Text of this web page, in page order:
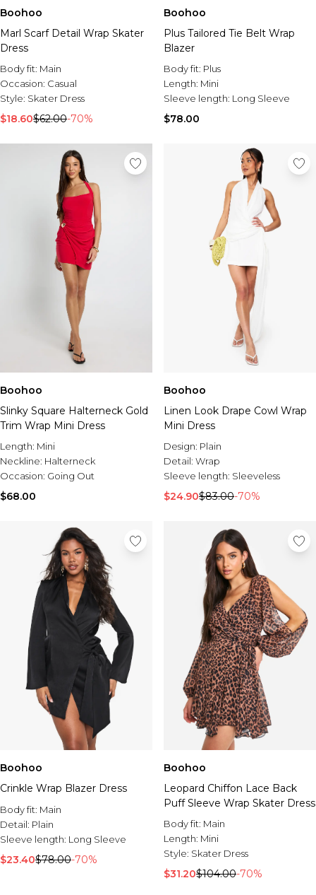
Boohoo
Marl Scarf Detail Wrap Skater
Dress
Body fit: Main
Occasion: Casual
Style: Skater Dress
$18.60$62.00-70%
Boohoo
Plus Tailored Tie Belt Wrap
Blazer
Body fit: Plus
Length: Mini
Sleeve length: Long Sleeve
$78.00
Boohoo
Slinky Square Halterneck Gold
Trim Wrap Mini Dress
Length: Mini
Neckline: Halterneck
Occasion: Going Out
$68.00
Boohoo
Linen Look Drape Cowl Wrap
Mini Dress
Design: Plain
Detail: Wrap
Sleeve length: Sleeveless
$24.90$83.00-70%
Boohoo
Crinkle Wrap Blazer Dress
Body fit: Main
Detail: Plain
Sleeve length: Long Sleeve
$23.40$78.00-70%
Boohoo
Leopard Chiffon Lace Back
Puff Sleeve Wrap Skater Dress
Body fit: Main
Length: Mini
Style: Skater Dress
$31.20$104.00-70%